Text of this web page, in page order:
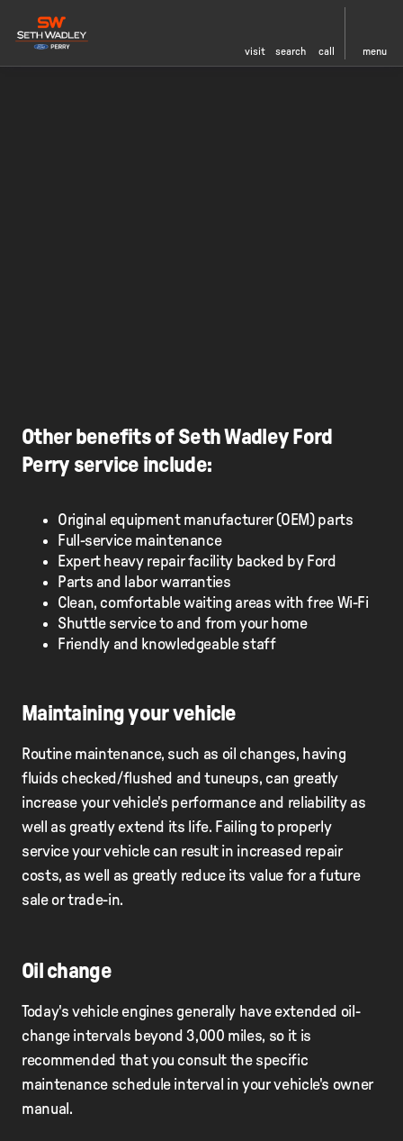
visit search call menu
Other benefits of Seth Wadley Ford
Perry service include:
Original equipment manufacturer (OEM) parts
Full-service maintenance
Expert heavy repair facility backed by Ford
Parts and labor warranties
Clean, comfortable waiting areas with free Wi-Fi
Shuttle service to and from your home
Friendly and knowledgeable staff
Maintaining your vehicle
Routine maintenance, such as oil changes, having
fluids checked/flushed and tuneups, can greatly
increase your vehicle's performance and reliability as
well as greatly extend its life. Failing to properly
service your vehicle can result in increased repair
costs, as well as greatly reduce its value for a future
sale or trade-in.
Oil change
Today's vehicle engines generally have extended oil-
change intervals beyond 3,000 miles, so it is
recommended that you consult the speciﬁc
maintenance schedule interval in your vehicle's owner
manual.